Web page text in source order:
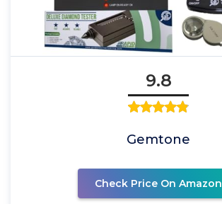
9.8
Gemtone
Check Price On Amazon